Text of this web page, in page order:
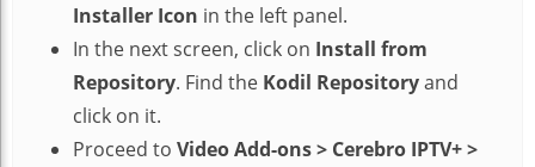
Installer Icon in the left panel.
In the next screen, click on Install from
Repository. Find the Kodil Repositoryand
click on it.
Proceed to Video Add-ons > Cerebro IPTV+ >